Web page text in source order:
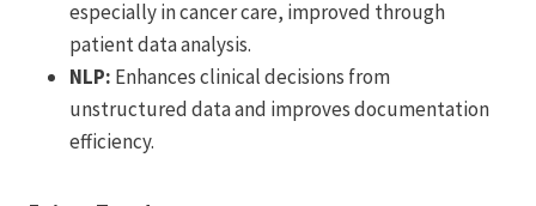
especially in cancer care, improved through
patient data analysis.
NLP: Enhances clinical decisions from
unstructured data and improves documentation
efficiency.